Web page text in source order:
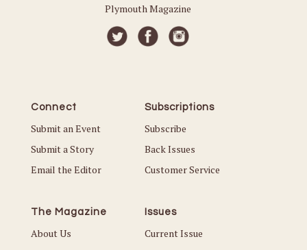
Plymouth Magazine
Connect
Submit an Event
Submit a Story
Email the Editor
Subscriptions
Subscribe
Back Issues
Customer Service
The Magazine
About Us
Issues
Current Issue